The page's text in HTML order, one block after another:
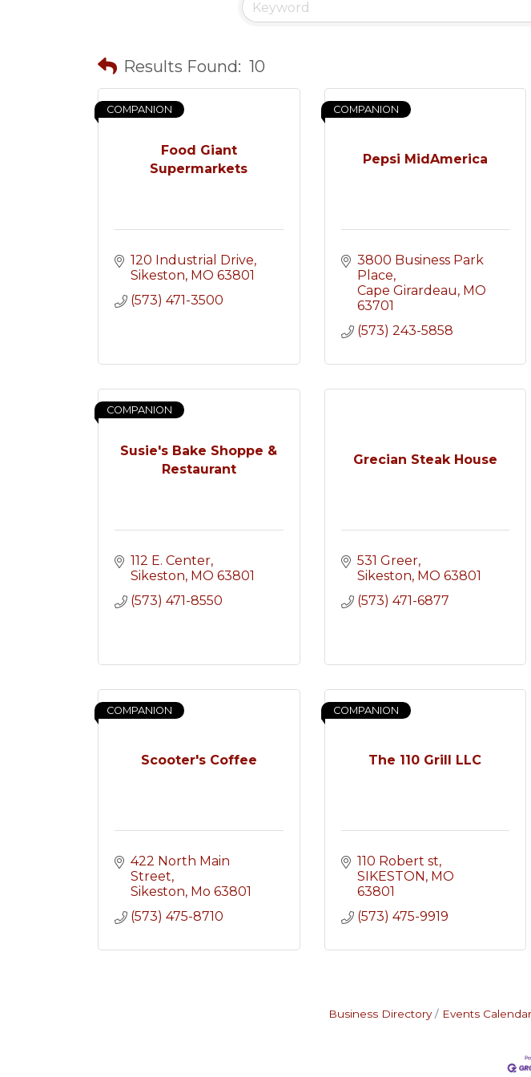
Results Found: 10
Food Giant
Supermarkets
COMPANION
120 Industrial Drive
Sikeston MO 63801
(573) 471-3500
Pepsi MidAmerica
COMPANION
3800 Business Park
Place
Cape Girardeau
MO
63701
(573) 243-5858
Susie's Bake Shoppe &
Restaurant
COMPANION
112 E. Center
Sikeston MO 63801
(573) 471-8550
Grecian Steak House
531 Greer
Sikeston MO 63801
(573) 471-6877
Scooter's Coffee
COMPANION
422 North Main
Street
Sikeston Mo 63801
(573) 475-8710
The 110 Grill LLC
COMPANION
110 Robert st
SIKESTON
MO
63801
(573) 475-9919
Business Directory Events Calendar